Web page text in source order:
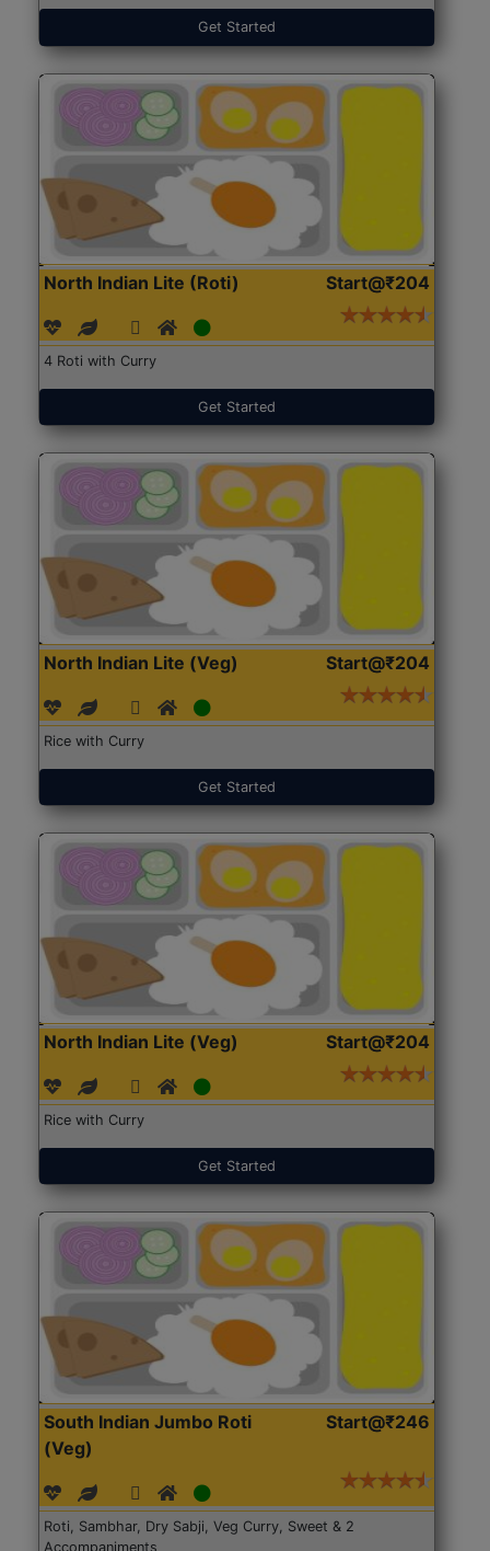
Get Started
North Indian Lite (Roti) Start@₹204
4 Roti with Curry
Get Started
North Indian Lite (Veg) Start@₹204
Rice with Curry
Get Started
North Indian Lite (Veg) Start@₹204
Rice with Curry
Get Started
South Indian Jumbo Roti
(Veg)
Start@₹246
Roti, Sambhar, Dry Sabji, Veg Curry, Sweet & 2
Accompaniments